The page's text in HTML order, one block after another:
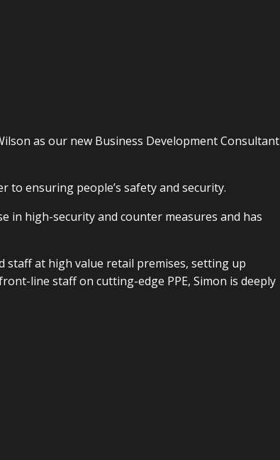
as our new Business Development Consultant
to ensuring people’s safety and security.
in high-security and counter measures and has
at high value retail premises, setting up
line staff on cutting-edge PPE, Simon is deeply